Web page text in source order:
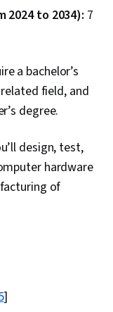
Risk Analysis,
Networks (VPN),
Cloud
File I/O,
Principles,
Web
Debugging,
Software
Web Development,
Applications,
View
Modeling,
to 2034): 7
a bachelor’s
field, and
degree.
design, test,
hardware
of
]